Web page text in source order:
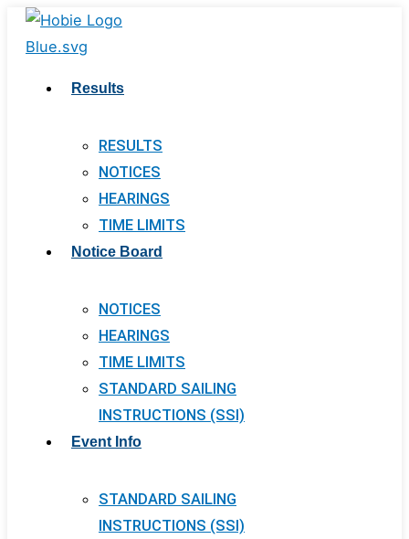
Skip
Results
RESULTS
NOTICES
HEARINGS
TIME LIMITS
Notice Board
NOTICES
HEARINGS
TIME LIMITS
STANDARD SAILING
INSTRUCTIONS (SSI)
Event Info
STANDARD SAILING
INSTRUCTIONS (SSI)